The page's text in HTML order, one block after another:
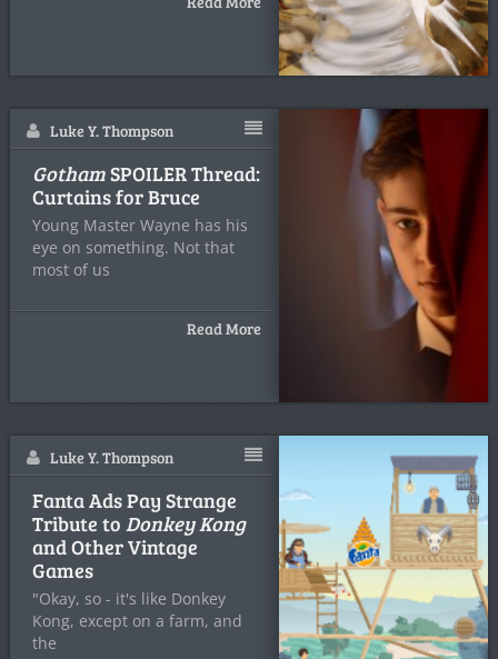
time you read this, I’ll
Luke Y. Thompson
GothamSPOILER Thread:
Curtains for Bruce
Young Master Wayne has his
eye on something. Not that
most of us
Read More
Luke Y. Thompson
Fanta Ads Pay Strange
Tribute to Donkey Kong
and Other Vintage
Games
"Okay, so - it's like Donkey
Kong, except on a farm, and
the